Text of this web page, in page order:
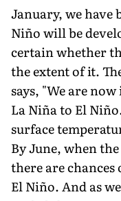
January, we have
Niño will be
certain whether
the extent of it.
says, "We are
La Niña to El
surface
By June, when
there are
El Niño. And as